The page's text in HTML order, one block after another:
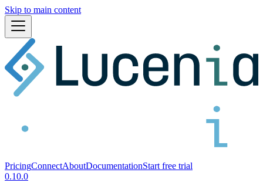
Skip to main content
PricingConnectAboutDocumentationStart free trial
0.10.0